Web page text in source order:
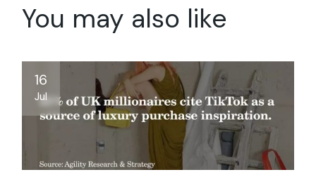
You may also like
16
Jul